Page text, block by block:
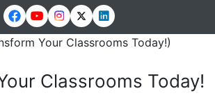
Your Classrooms Today!)
Classrooms Today!